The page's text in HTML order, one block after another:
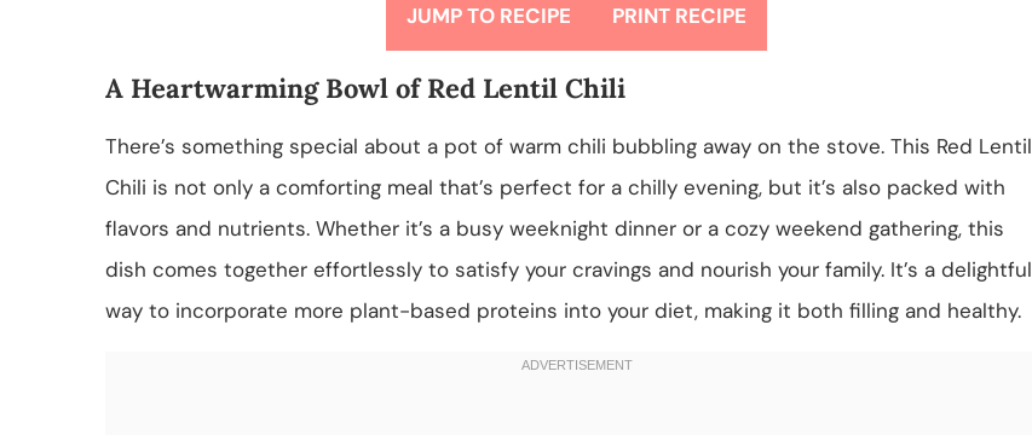
JUMP TO RECIPE PRINT RECIPE
A Heartwarming Bowl of Red Lentil Chili
There’s something special about a pot of warm chili bubbling away on the stove. This Red Lentil
Chili is not only a comforting meal that’s perfect for a chilly evening, but it’s also packed with
flavors and nutrients. Whether it’s a busy weeknight dinner or a cozy weekend gathering, this
dish comes together effortlessly to satisfy your cravings and nourish your family. It’s a delightful
way to incorporate more plant-based proteins into your diet, making it both filling and healthy.